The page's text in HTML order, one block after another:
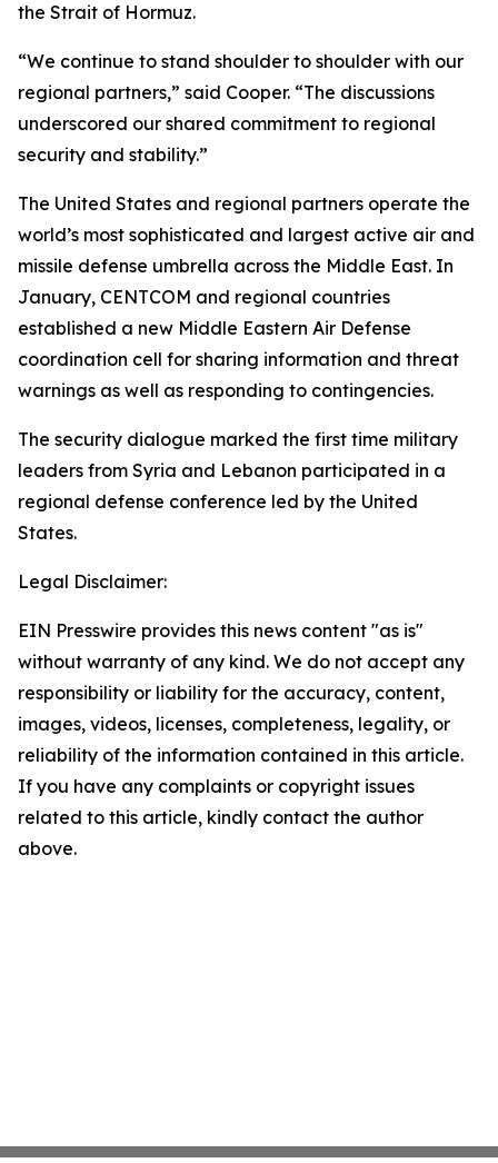
the Strait of Hormuz.
“We continue to stand shoulder to shoulder with our
regional partners,” said Cooper. “The discussions
underscored our shared commitment to regional
security and stability.”
The United States and regional partners operate the
world’s most sophisticated and largest active air and
missile defense umbrella across the Middle East. In
January, CENTCOM and regional countries
established a new Middle Eastern Air Defense
coordination cell for sharing information and threat
warnings as well as responding to contingencies.
The security dialogue marked the first time military
leaders from Syria and Lebanon participated in a
regional defense conference led by the United
States.
Legal Disclaimer:
EIN Presswire provides this news content "as is"
without warranty of any kind. We do not accept any
responsibility or liability for the accuracy, content,
images, videos, licenses, completeness, legality, or
reliability of the information contained in this article.
If you have any complaints or copyright issues
related to this article, kindly contact the author
above.